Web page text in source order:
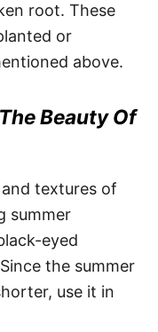
root. These
or
above.
The Beauty Of
textures of
summer
eyed
the summer
use it in